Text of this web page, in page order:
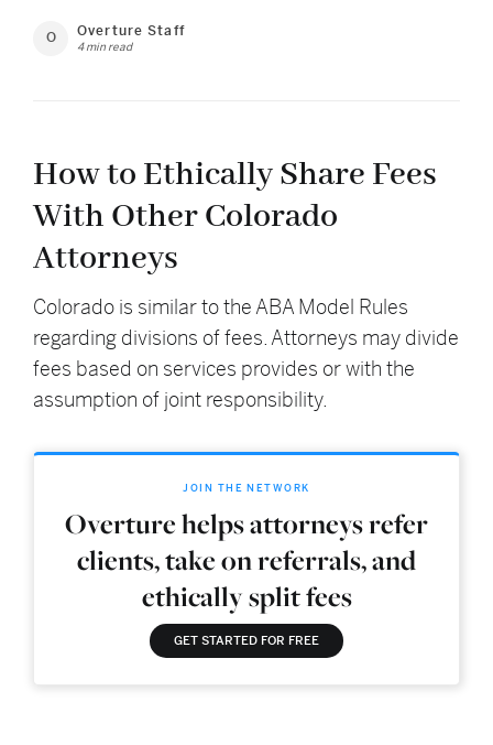
O
Overture Staff
4 min read
How to Ethically Share Fees
With Other Colorado
Attorneys
Colorado is similar to the ABA Model Rules
regarding divisions of fees. Attorneys may divide
fees based on services provides or with the
assumption of joint responsibility.
JOIN THE NETWORK
Overture helps attorneys refer
clients, take on referrals, and
ethically split fees
GET STARTED FOR FREE